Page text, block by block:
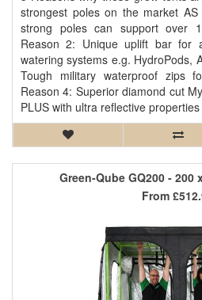
strongest poles on the market
strong poles can support over
Reason 2: Unique uplift bar for
watering systems e.g. HydroPods,
Tough military waterproof zips
Reason 4: Superior diamond cut
PLUS with ultra reflective
Green-Qube GQ200 - 200
From